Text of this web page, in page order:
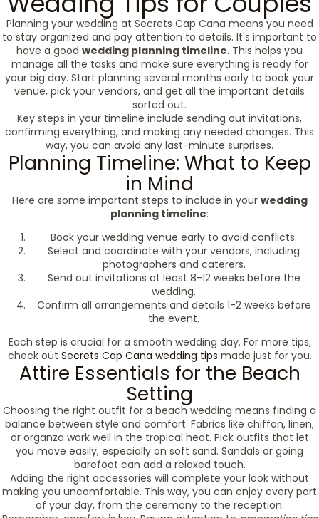
Planning your wedding at Secrets Cap Cana means you need
to stay organized and pay attention to details. It's important to
have a good wedding planning timeline. This helps you
manage all the tasks and make sure everything is ready for
your big day. Start planning several months early to book your
venue, pick your vendors, and get all the important details
sorted out.
Key steps in your timeline include sending out invitations,
confirming everything, and making any needed changes. This
way, you can avoid any last-minute surprises.
Planning Timeline: What to Keep
in Mind
Here are some important steps to include in your wedding
planning timeline:
Book your wedding venue early to avoid conflicts.
Select and coordinate with your vendors, including
photographers and caterers.
Send out invitations at least 8-12 weeks before the
wedding.
Confirm all arrangements and details 1-2 weeks before
the event.
Each step is crucial for a smooth wedding day. For more tips,
check out Secrets Cap Cana wedding tips made just for you.
Attire Essentials for the Beach
Setting
Choosing the right outfit for a beach wedding means finding a
balance between style and comfort. Fabrics like chiffon, linen,
or organza work well in the tropical heat. Pick outfits that let
you move easily, especially on soft sand. Sandals or going
barefoot can add a relaxed touch.
Adding the right accessories will complete your look without
making you uncomfortable. This way, you can enjoy every part
of your day, from the ceremony to the reception.